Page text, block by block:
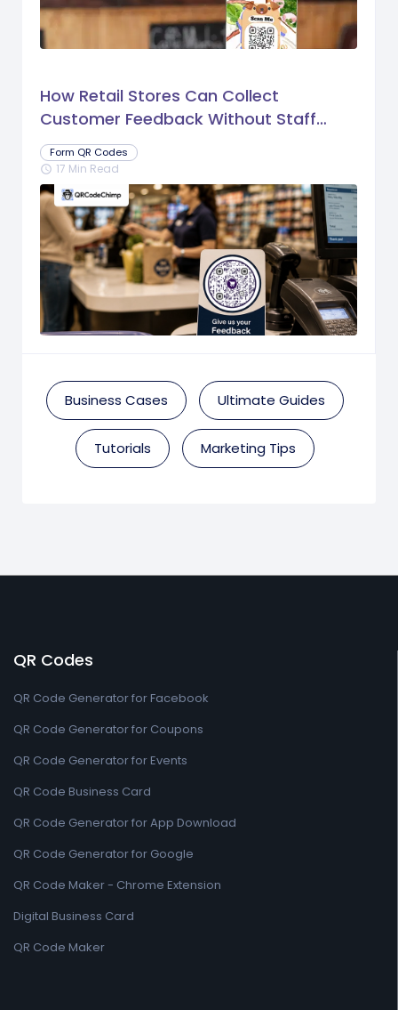
How Retail Stores Can Collect
Customer Feedback Without Staff
Prompts
Form QR Codes
schedule 17 Min Read
Business Cases Ultimate Guides
Tutorials Marketing Tips
QR Codes
QR Code Generator for Facebook
QR Code Generator for Coupons
QR Code Generator for Events
QR Code Business Card
QR Code Generator for App Download
QR Code Generator for Google
QR Code Maker - Chrome Extension
Digital Business Card
QR Code Maker